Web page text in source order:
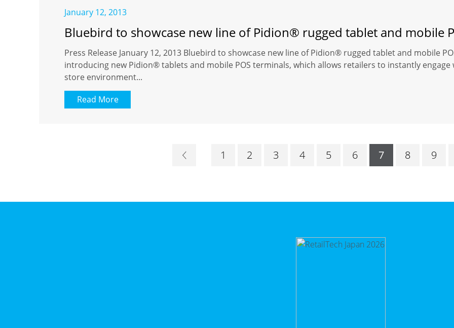
January 12, 2013
Bluebird to showcase new line of Pidion® rugged tablet and mobile
Press Release January 12, 2013 Bluebird to showcase new line of Pidion® rugged tablet and mobile
introducing new Pidion® tablets and mobile POS terminals, which allows retailers to instantly
store environment...
Read More
1 2 3 4 5 6 7 8 9